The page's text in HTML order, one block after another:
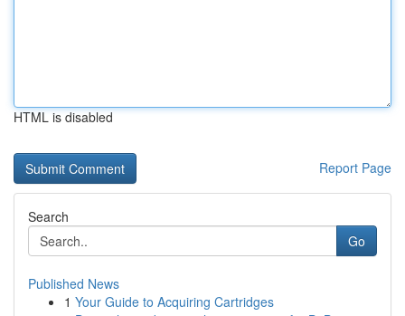
HTML is disabled
Report Page
Search
Go
Published News
1 Your Guide to Acquiring Cartridges